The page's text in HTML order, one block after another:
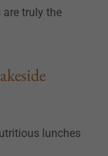
truly the
lunches